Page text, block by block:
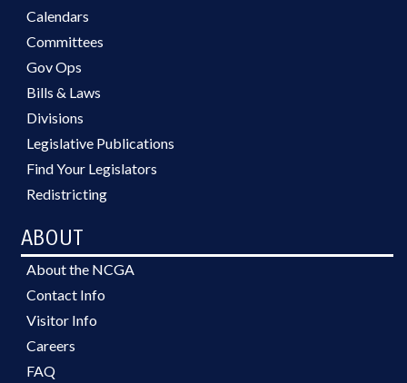
Calendars
Committees
Gov Ops
Bills & Laws
Divisions
Legislative Publications
Find Your Legislators
Redistricting
ABOUT
About the NCGA
Contact Info
Visitor Info
Careers
FAQ